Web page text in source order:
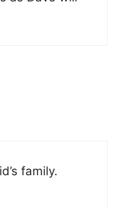
family.